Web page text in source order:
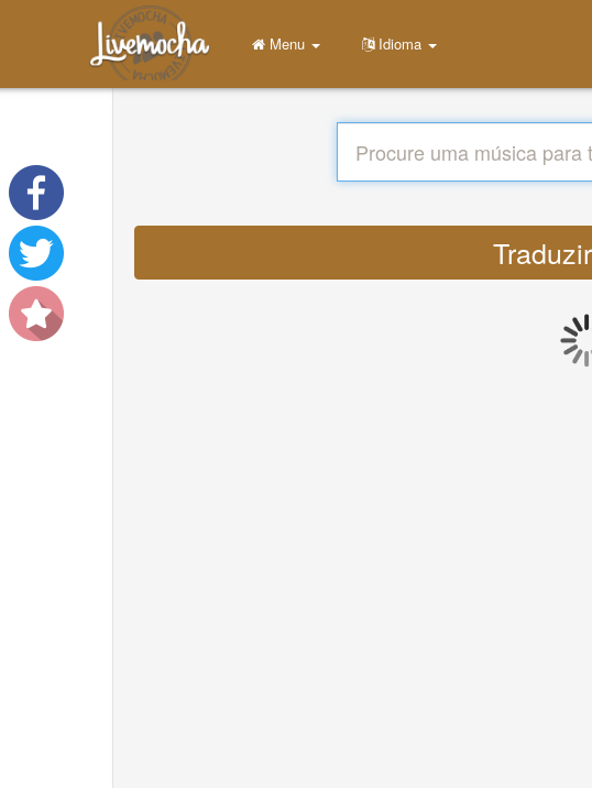
Menu Idioma